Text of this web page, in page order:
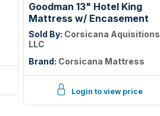
Goodman 13" Hotel King
Mattress w/ Encasement
Sold By: Corsicana Aquisitions
LLC
Brand: Corsicana Mattress
Login to view price